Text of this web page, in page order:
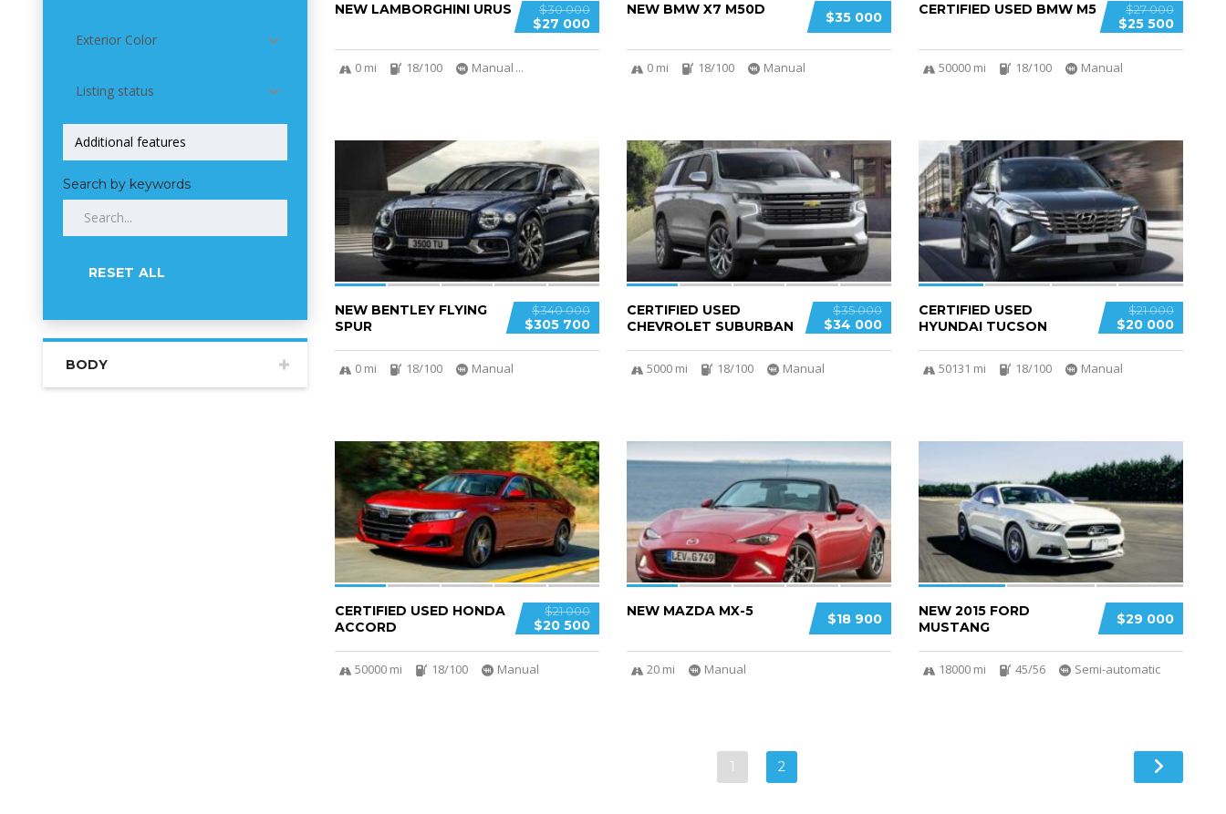
Exterior Color
Listing status
Search by keywords
RESET ALL
BODY
$30 000
$27 000
NEW LAMBORGHINI URUS
0 mi 18/100 Manual ...
$35 000
NEW BMW X7 M50D
0 mi 18/100 Manual
$27 000
$25 500
CERTIFIED USED BMW M5
50000 mi 18/100 Manual
$340 000
$305 700
NEW BENTLEY FLYING
SPUR
0 mi 18/100 Manual
6
$35 000
$34 000
CERTIFIED USED
CHEVROLET SUBURBAN
5000 mi 18/100 Manual
4
$21 000
$20 000
CERTIFIED USED
HYUNDAI TUCSON
50131 mi 18/100 Manual
$21 000
$20 500
CERTIFIED USED HONDA
ACCORD
50000 mi 18/100 Manual
5
$18 900
NEW MAZDA MX-5
20 mi Manual
$29 000
NEW 2015 FORD
MUSTANG
18000 mi 45/56 Semi-automatic
1 2